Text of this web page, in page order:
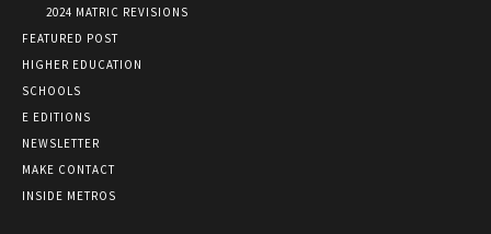
2024 MATRIC REVISIONS
FEATURED POST
HIGHER EDUCATION
SCHOOLS
E EDITIONS
NEWSLETTER
MAKE CONTACT
INSIDE METROS